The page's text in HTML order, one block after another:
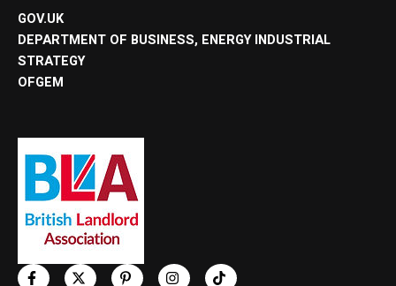
GOV.UK
DEPARTMENT OF BUSINESS, ENERGY INDUSTRIAL
STRATEGY
OFGEM